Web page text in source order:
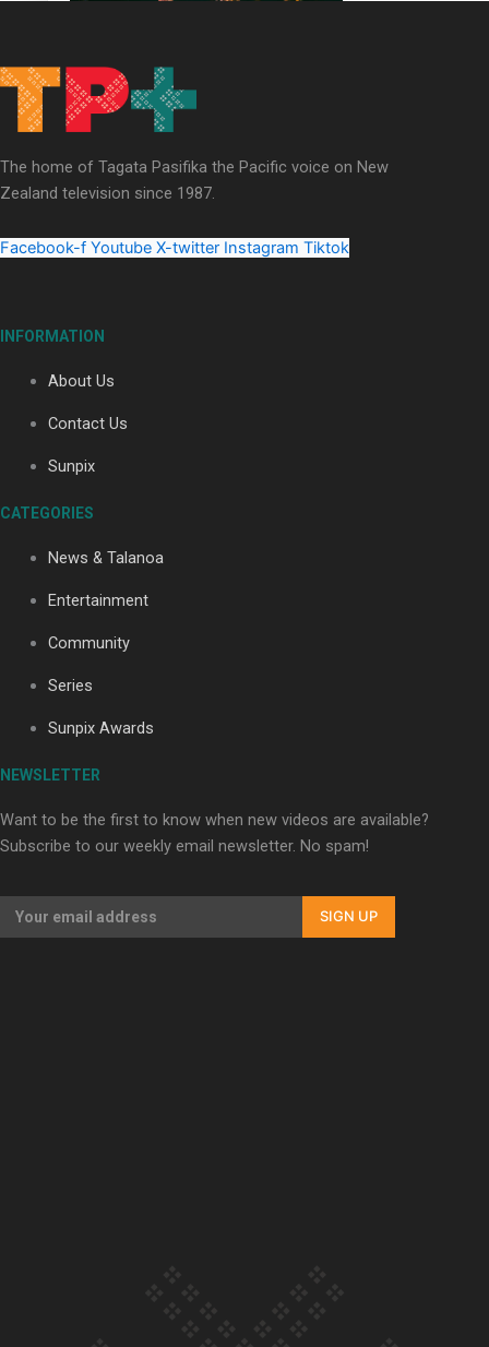
Soul Sessions Season 3: Whakaria Mai by The Shades ft
Sara-Jane
Maisey Rika
The home of Tagata Pasifika the Pacific voice on New
Zealand television since 1987.
Facebook-f Youtube X-twitter Instagram Tiktok
INFORMATION
About Us
Contact Us
Sunpix
CATEGORIES
News & Talanoa
Entertainment
Community
Series
Sunpix Awards
NEWSLETTER
Want to be the first to know when new videos are available?
Subscribe to our weekly email newsletter. No spam!
SIGN UP